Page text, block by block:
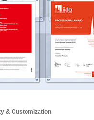
& Customization